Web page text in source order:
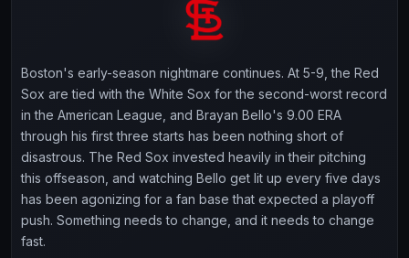
Boston's early-season nightmare continues. At 5-9, the Red
Sox are tied with the White Sox for the second-worst record
in the American League, and Brayan Bello's 9.00 ERA
through his first three starts has been nothing short of
disastrous. The Red Sox invested heavily in their pitching
this offseason, and watching Bello get lit up every five days
has been agonizing for a fan base that expected a playoff
push. Something needs to change, and it needs to change
fast.